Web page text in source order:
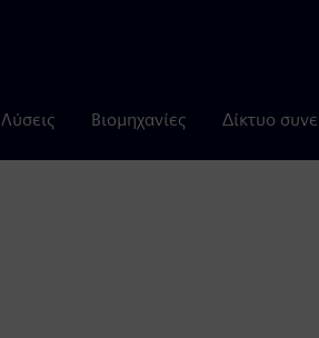
Λύσεις Βιομηχανίες Δίκτυο